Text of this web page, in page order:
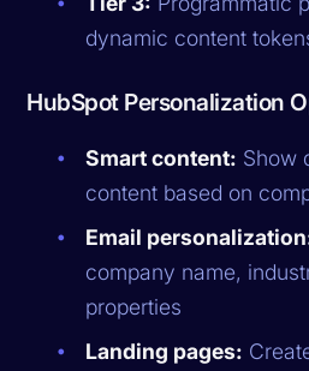
dynamic content
HubSpot Personalization
Smart content: Show
content based on
Email
company name,
properties
Landing pages: